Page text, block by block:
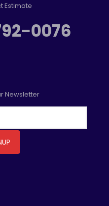
Estimate
0076
Newsletter